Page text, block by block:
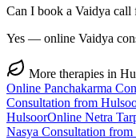
Can I book a Vaidya call
Yes — online Vaidya
More therapies in
Online Panchakarma
Consultation from
HulsoorOnline Netra
Nasya Consultation from